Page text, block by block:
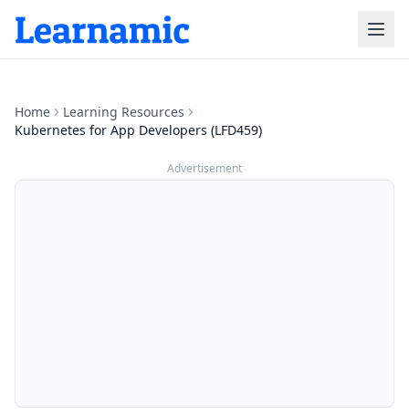
Home
Learning Resources
Kubernetes for App Developers (LFD459)
Advertisement